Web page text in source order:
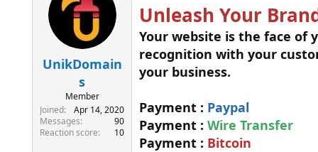
a
r
e
UnikDomain
s
Member
Joined
Apr 14, 2020
Messages
90
Reaction score
10
Unleash Your
Your website is the face of
recognition with your
your business.
Payment : Paypal
Payment : Wire Transfer
Payment : Bitcoin